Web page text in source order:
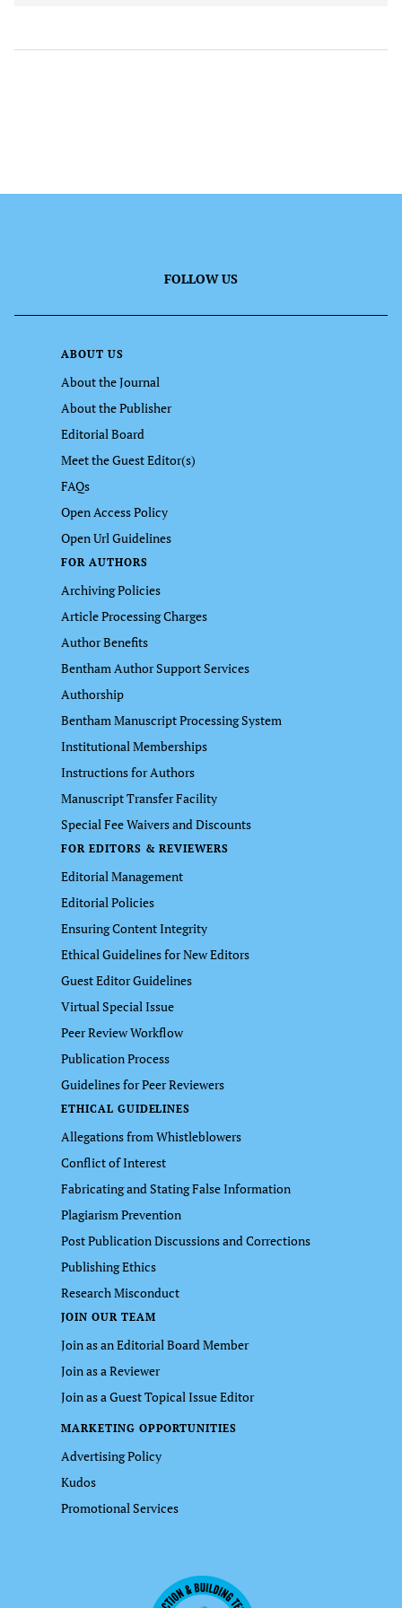
FOLLOW US
ABOUT US
About the Journal
About the Publisher
Editorial Board
Meet the Guest Editor(s)
FAQs
Open Access Policy
Open Url Guidelines
FOR AUTHORS
Archiving Policies
Article Processing Charges
Author Benefits
Bentham Author Support Services
Authorship
Bentham Manuscript Processing System
Institutional Memberships
Instructions for Authors
Manuscript Transfer Facility
Special Fee Waivers and Discounts
FOR EDITORS & REVIEWERS
Editorial Management
Editorial Policies
Ensuring Content Integrity
Ethical Guidelines for New Editors
Guest Editor Guidelines
Virtual Special Issue
Peer Review Workflow
Publication Process
Guidelines for Peer Reviewers
ETHICAL GUIDELINES
Allegations from Whistleblowers
Conflict of Interest
Fabricating and Stating False Information
Plagiarism Prevention
Post Publication Discussions and Corrections
Publishing Ethics
Research Misconduct
JOIN OUR TEAM
Join as an Editorial Board Member
Join as a Reviewer
Join as a Guest Topical Issue Editor
MARKETING OPPORTUNITIES
Advertising Policy
Kudos
Promotional Services